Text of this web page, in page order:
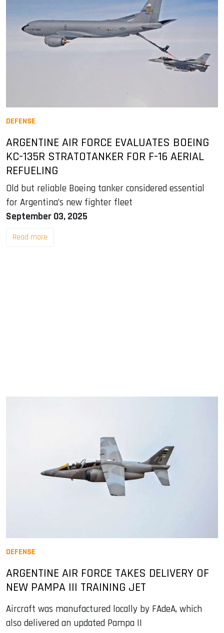
DEFENSE
ARGENTINE AIR FORCE EVALUATES BOEING
KC-135R STRATOTANKER FOR F-16 AERIAL
REFUELING
Old but reliable Boeing tanker considered essential
for Argentina’s new fighter fleet
September 03, 2025
Read more
DEFENSE
ARGENTINE AIR FORCE TAKES DELIVERY OF
NEW PAMPA III TRAINING JET
Aircraft was manufactured locally by FAdeA, which
also delivered an updated Pampa II